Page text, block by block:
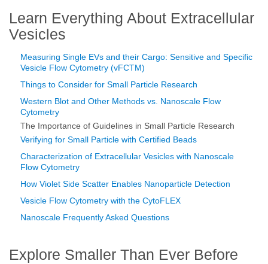
Learn Everything About Extracellular
Vesicles
Measuring Single EVs and their Cargo: Sensitive and Specific
Vesicle Flow Cytometry (vFCTM)
Things to Consider for Small Particle Research
Western Blot and Other Methods vs. Nanoscale Flow
Cytometry
The Importance of Guidelines in Small Particle Research
Verifying for Small Particle with Certified Beads
Characterization of Extracellular Vesicles with Nanoscale
Flow Cytometry
How Violet Side Scatter Enables Nanoparticle Detection
Vesicle Flow Cytometry with the CytoFLEX
Nanoscale Frequently Asked Questions
Explore Smaller Than Ever Before